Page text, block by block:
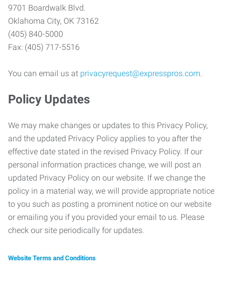
9701 Boardwalk Blvd.
Oklahoma City, OK 73162
(405) 840-5000
Fax: (405) 717-5516
You can email us at privacyrequest@expresspros.com.
Policy Updates
We may make changes or updates to this Privacy Policy,
and the updated Privacy Policy applies to you after the
effective date stated in the revised Privacy Policy. If our
personal information practices change, we will post an
updated Privacy Policy on our website. If we change the
policy in a material way, we will provide appropriate notice
to you such as posting a prominent notice on our website
or emailing you if you provided your email to us. Please
check our site periodically for updates.
Website Terms and Conditions